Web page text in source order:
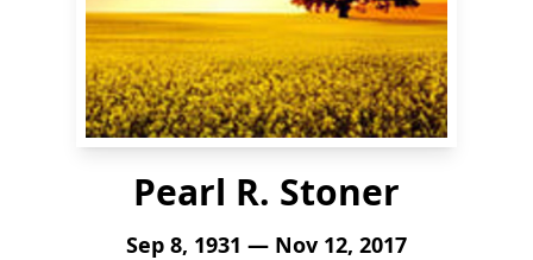
Pearl R. Stoner
Sep 8, 1931 — Nov 12, 2017